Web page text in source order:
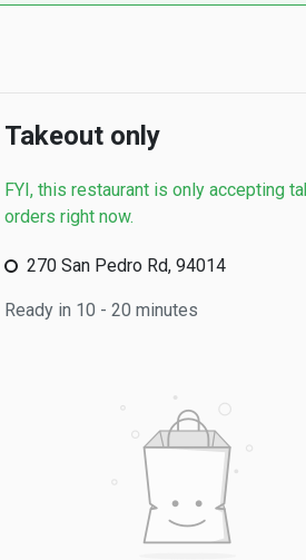
Takeout only
this restaurant is only accepting
right now.
270 San Pedro Rd, 94014
in 10 - 20 minutes